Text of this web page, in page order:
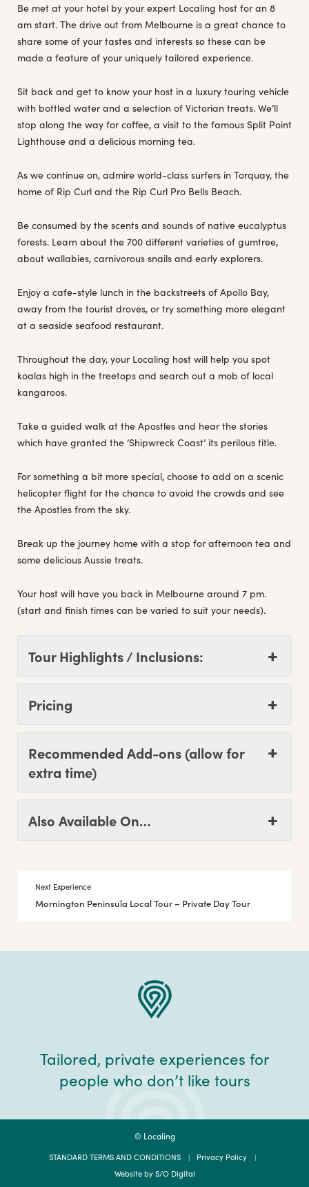
Be met at your hotel by your expert Localing host for an 8
am start. The drive out from Melbourne is a great chance to
share some of your tastes and interests so these can be
made a feature of your uniquely tailored experience.
Sit back and get to know your host in a luxury touring vehicle
with bottled water and a selection of Victorian treats. We’ll
stop along the way for coffee, a visit to the famous Split Point
Lighthouse and a delicious morning tea.
As we continue on, admire world-class surfers in Torquay, the
home of Rip Curl and the Rip Curl Pro Bells Beach.
Be consumed by the scents and sounds of native eucalyptus
forests. Learn about the 700 different varieties of gumtree,
about wallabies, carnivorous snails and early explorers.
Enjoy a cafe-style lunch in the backstreets of Apollo Bay,
away from the tourist droves, or try something more elegant
at a seaside seafood restaurant.
Throughout the day, your Localing host will help you spot
koalas high in the treetops and search out a mob of local
kangaroos.
Take a guided walk at the Apostles and hear the stories
which have granted the ‘Shipwreck Coast’ its perilous title.
For something a bit more special, choose to add on a scenic
helicopter flight for the chance to avoid the crowds and see
the Apostles from the sky.
Break up the journey home with a stop for afternoon tea and
some delicious Aussie treats.
Your host will have you back in Melbourne around 7 pm.
(start and finish times can be varied to suit your needs).
Tour Highlights / Inclusions:
Pricing
Recommended Add-ons (allow for
extra time)
Also Available On…
Next Experience
Mornington Peninsula Local Tour – Private Day Tour
Tailored, private experiences for
people who don’t like tours
© Localing
STANDARD TERMS AND CONDITIONS
Privacy Policy
Website by S/O Digital